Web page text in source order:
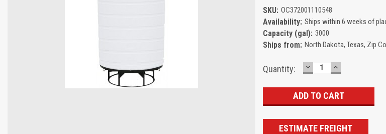
SKU: OC372001110548
Availability: Ships within 6 weeks of
Capacity (gal): 3000
Ships from: North Dakota, Texas, Zip
Current
Quantity: DECREASE
QUANTITY:
INCREASE
QUANTITY:
ESTIMATE FREIGHT